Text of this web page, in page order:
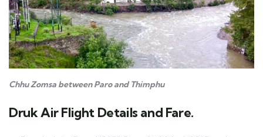
Chhu Zomsa between Paro and Thimphu
Druk Air Flight Details and Fare.